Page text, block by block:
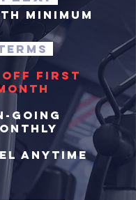
MINIMUM
off first
going
anytime